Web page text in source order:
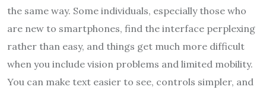
the same way. Some individuals, especially those who
are new to smartphones, find the interface perplexing
rather than easy, and things get much more difficult
when you include vision problems and limited mobility.
You can make text easier to see, controls simpler, and